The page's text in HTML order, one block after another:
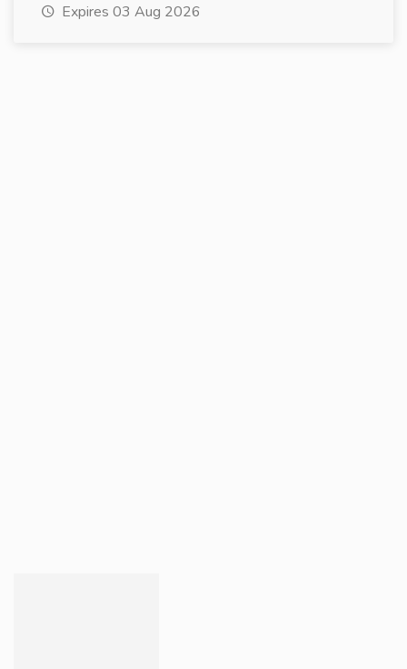
Expires 03 Aug 2026